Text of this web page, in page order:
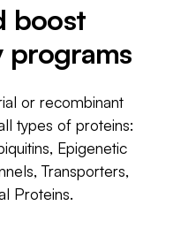
boost
programs
or recombinant
types of proteins:
Epigenetic
Transporters,
Proteins.